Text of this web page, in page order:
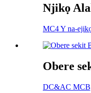
Njikọ
MC4 Y na-
Obere
DC&AC